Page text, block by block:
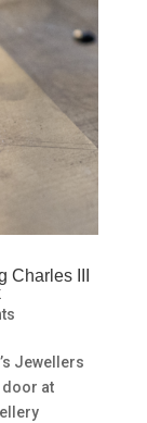
Charles III
Jewellers
door at